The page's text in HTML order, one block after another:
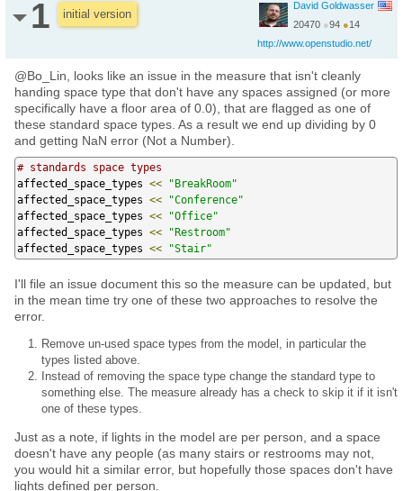
1 initial version
David Goldwasser
20470 ●94 ●14
http://www.openstudio.net/
@Bo_Lin, looks like an issue in the measure that isn't cleanly
handing space type that don't have any spaces assigned (or more
specifically have a floor area of 0.0), that are flagged as one of
these standard space types. As a result we end up dividing by 0
and getting NaN error (Not a Number).
# standards space types
affected_space_types <<
"BreakRoom"
affected_space_types <<
"Conference"
affected_space_types <<
"Office"
affected_space_types <<
"Restroom"
affected_space_types << "Stair"
I'll file an issue document this so the measure can be updated, but
in the mean time try one of these two approaches to resolve the
error.
Remove un-used space types from the model, in particular the
types listed above.
Instead of removing the space type change the standard type to
something else. The measure already has a check to skip it if it isn't
one of these types.
Just as a note, if lights in the model are per person, and a space
doesn't have any people (as many stairs or restrooms may not,
you would hit a similar error, but hopefully those spaces don't have
lights defined per person.